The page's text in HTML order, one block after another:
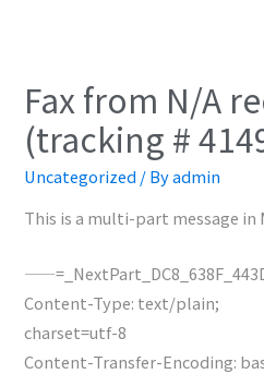
Fax from N/A
(tracking #
Uncategorized / Byadmin
This is a multi-part message in
Content-Type: text/plain;
charset=utf-8
Content-Transfer-Encoding: